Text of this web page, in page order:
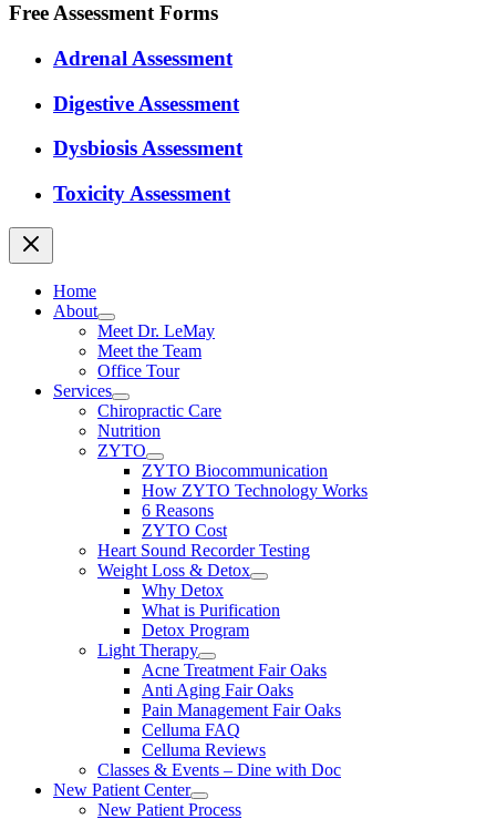
Free Assessment Forms
Adrenal Assessment
Digestive Assessment
Dysbiosis Assessment
Toxicity Assessment
Home
About
Meet Dr. LeMay
Meet the Team
Office Tour
Services
Chiropractic Care
Nutrition
ZYTO
ZYTO Biocommunication
How ZYTO Technology Works
6 Reasons
ZYTO Cost
Heart Sound Recorder Testing
Weight Loss & Detox
Why Detox
What is Purification
Detox Program
Light Therapy
Acne Treatment Fair Oaks
Anti Aging Fair Oaks
Pain Management Fair Oaks
Celluma FAQ
Celluma Reviews
Classes & Events – Dine with Doc
New Patient Center
New Patient Process